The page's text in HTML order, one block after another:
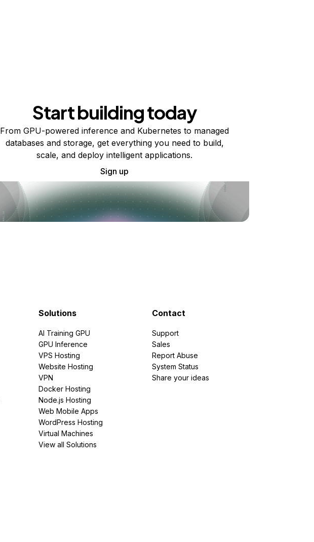
Start building today
From GPU-powered inference and Kubernetes to managed
databases and storage, get everything you need to build,
scale, and deploy intelligent applications.
Sign up
Solutions
AI Training GPU
GPU Inference
VPS Hosting
Website Hosting
VPN
Docker Hosting
Node.js Hosting
Web Mobile Apps
WordPress Hosting
Virtual Machines
View all Solutions
Contact
Support
Sales
Report Abuse
System Status
Share your ideas